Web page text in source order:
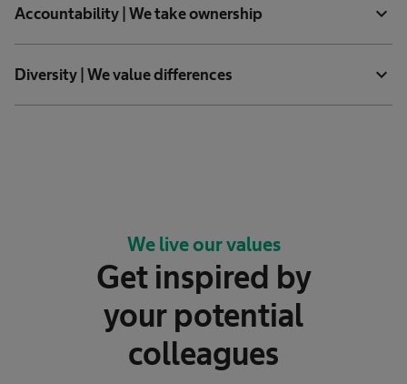
Accountability | We take ownership expand_more
Diversity | We value differences expand_more
We live our values
Get inspired by
your potential
colleagues